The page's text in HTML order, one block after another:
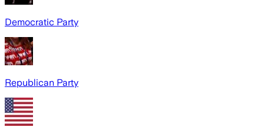
Democratic Party
Republican Party